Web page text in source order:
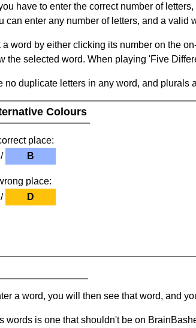
have to enter the correct number of
can enter any number of letters, and a valid
a word by either clicking its number on the
the selected word. When playing 'Five
no duplicate letters in any word, and plurals
Colours
place:
/ B
place:
/ D
a word, you will then see that word, and
words is one that shouldn't be on